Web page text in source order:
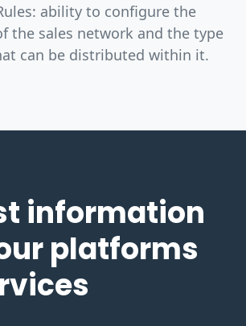
ability to configure the
the sales network and the type
can be distributed within it.
information
platforms